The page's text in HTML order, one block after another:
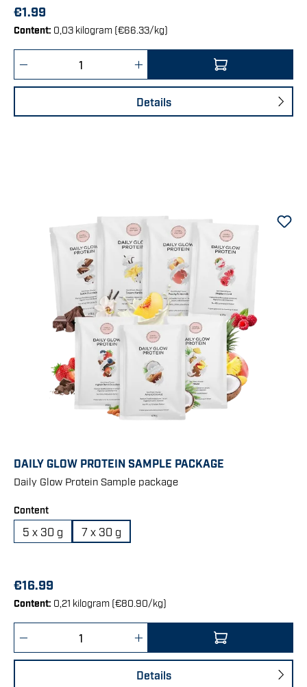
€1.99
Content: 0,03 kilogram (€66.33/kg)
Product Quantity: Enter the desired
Details
DAILY GLOW PROTEIN SAMPLE PACKAGE
Daily Glow Protein Sample package
Select
Content
5 x 30 g 7 x 30 g
€16.99
Content: 0,21 kilogram (€80.90/kg)
Product Quantity: Enter the desired
Details